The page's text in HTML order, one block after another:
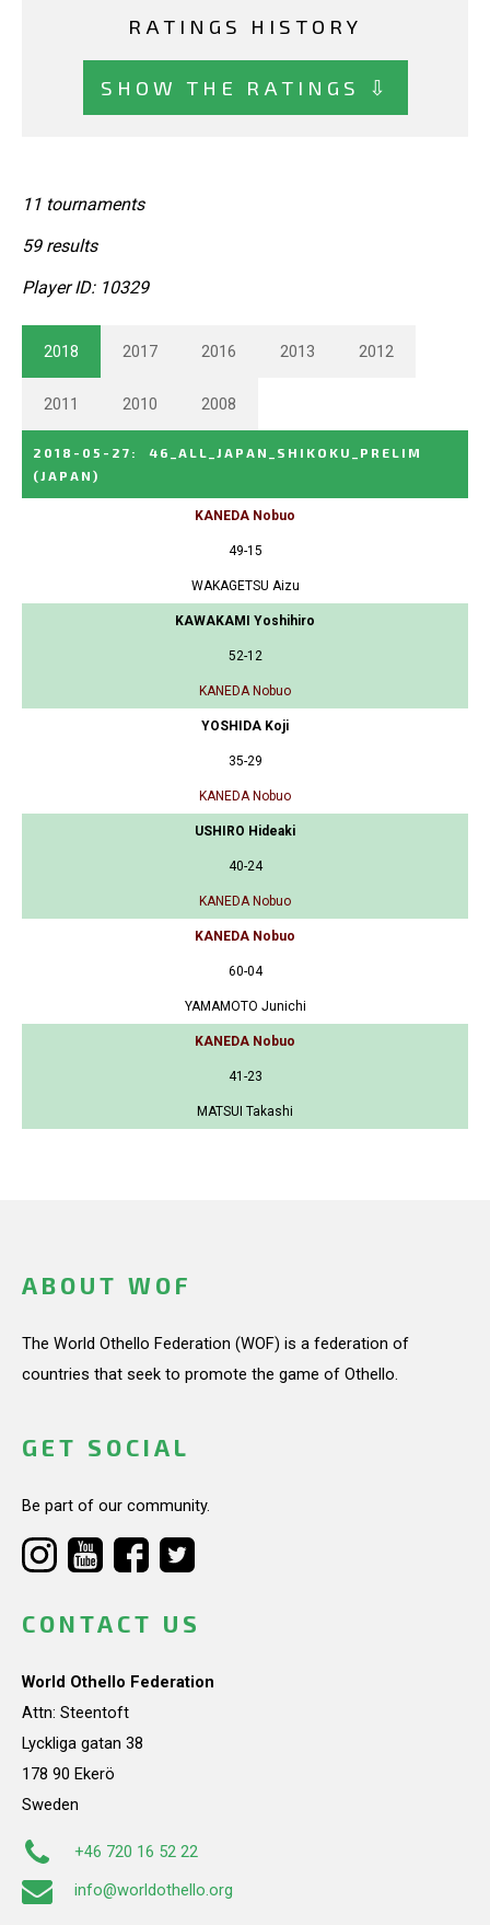
RATINGS HISTORY
SHOW THE RATINGS ⇩
11 tournaments
59 results
Player ID: 10329
2018 2017 2016 2013 2012
2011 2010 2008
2018-05-27 :
46_ALL_JAPAN_SHIKOKU_PRELIM
(JAPAN)
KANEDA Nobuo
49-15
WAKAGETSU Aizu
KAWAKAMI Yoshihiro
52-12
KANEDA Nobuo
YOSHIDA Koji
35-29
KANEDA Nobuo
USHIRO Hideaki
40-24
KANEDA Nobuo
KANEDA Nobuo
60-04
YAMAMOTO Junichi
KANEDA Nobuo
41-23
MATSUI Takashi
ABOUT WOF
The World Othello Federation (WOF) is a federation of
countries that seek to promote the game of Othello.
GET SOCIAL
Be part of our community.
CONTACT US
World Othello Federation
Attn: Steentoft
Lyckliga gatan 38
178 90 Ekerö
Sweden
+46 720 16 52 22
info@worldothello.org